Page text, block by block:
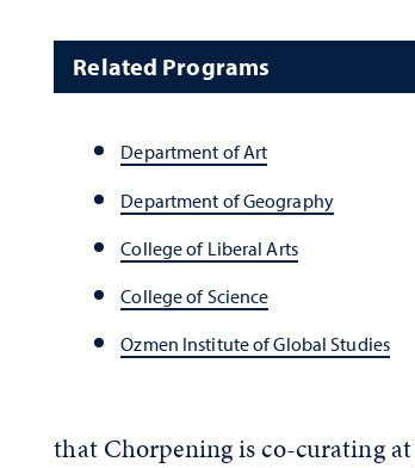
Related Programs
Department of Art
Department of Geography
College of Liberal Arts
College of Science
Ozmen Institute of Global Studies
that Chorpening is co-curating